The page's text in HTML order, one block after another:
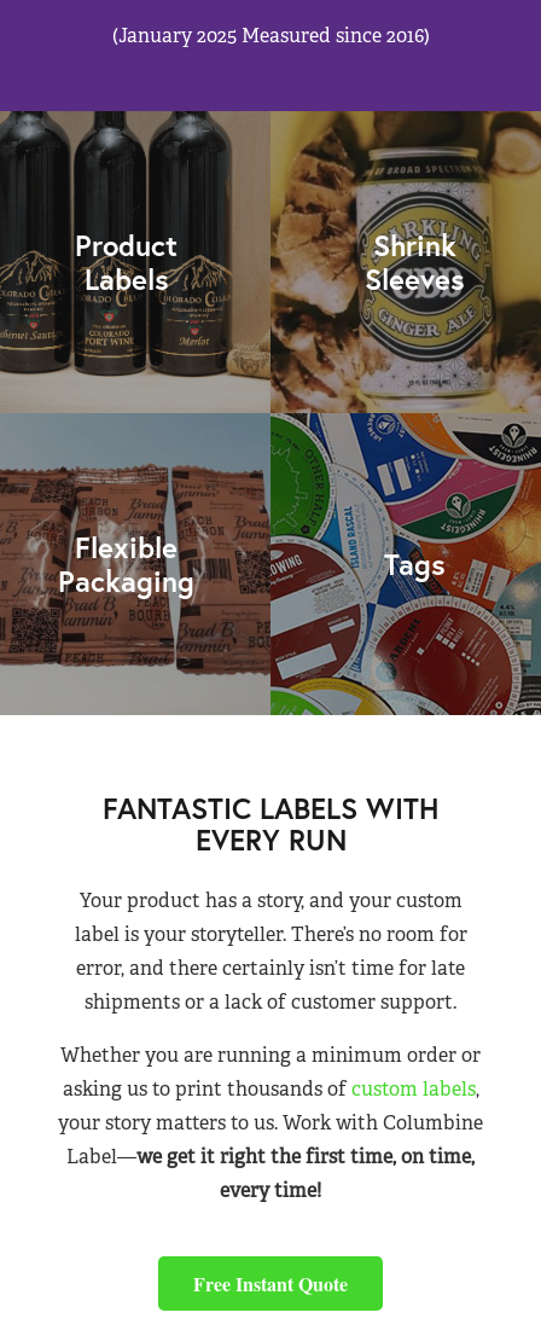
(January 2025 Measured since 2016)
Product
Labels
Shrink
Sleeves
Flexible
Packaging
Tags
FANTASTIC LABELS WITH
EVERY RUN
Your product has a story, and your custom
label is your storyteller. There’s no room for
error, and there certainly isn’t time for late
shipments or a lack of customer support.
Whether you are running a minimum order or
asking us to print thousands ofcustom labels,
your story matters to us. Work with Columbine
Label—we get it right the first time, on time,
every time!
Free Instant Quote